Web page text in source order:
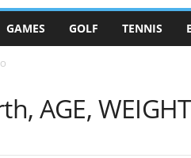
GAMES GOLF TENNIS
AGE,